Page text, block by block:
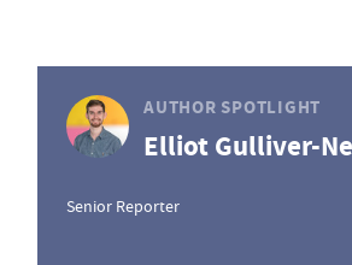
AUTHOR SPOTLIGHT
Elliot Gulliver-
Senior Reporter